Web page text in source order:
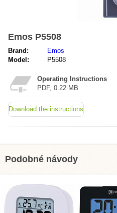
Emos P5508
Brand:
Emos
Model:
P5508
Operating Instructions
PDF, 0.22 MB
Download the instructions
Podobné návody